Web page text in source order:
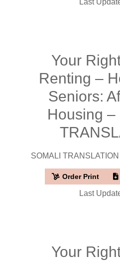
Last
Your
Renting –
Seniors:
Housing –
SOMALI TRANSLATION
Order Print
Last
Your